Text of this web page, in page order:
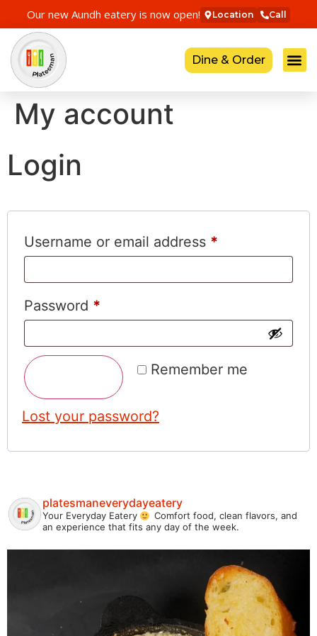
Our new Aundh eatery is now open! Location Call
Dine & Order
My account
Login
Username or email address *
Password *
Remember me
Lost your password?
platesmaneverydayeatery
Your Everyday Eatery
Comfort food, clean flavors, and
an experience that fits any day of the week.